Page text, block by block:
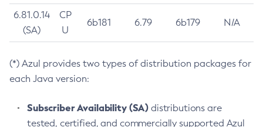
6.81.0.14
(SA)
CP
U
6b181 6.79 6b179 N/A
(*) Azul provides two types of distribution packages for
each Java version:
Subscriber Availability (SA) distributions are
tested, certified, and commercially supported Azul